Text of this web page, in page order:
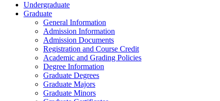
Undergraduate
Graduate
General Information
Admission Information
Admission Documents
Registration and Course Credit
Academic and Grading Policies
Degree Information
Graduate Degrees
Graduate Majors
Graduate Minors